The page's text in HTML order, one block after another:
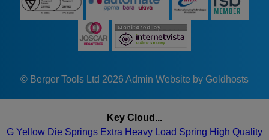
© Berger Tools Ltd 2026 Admin Website by Goldhosts
Key Cloud...
G Yellow Die Springs Extra Heavy Load Spring High Quality